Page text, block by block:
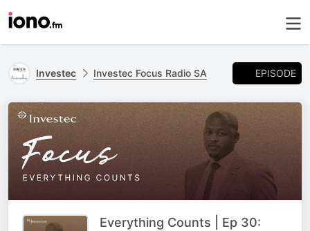
Investec Investec Focus Radio SA EPISODE
Everything Counts | Ep 30: